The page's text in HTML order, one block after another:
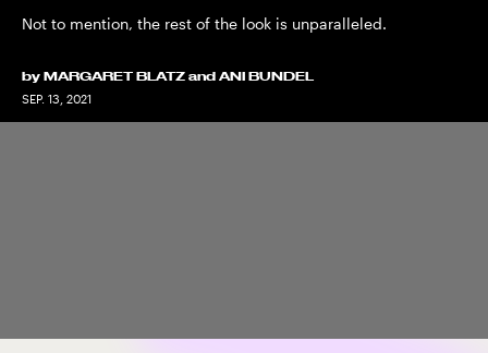
Not to mention, the rest of the look is unparalleled.
by MARGARET BLATZ and ANI BUNDEL
SEP. 13, 2021